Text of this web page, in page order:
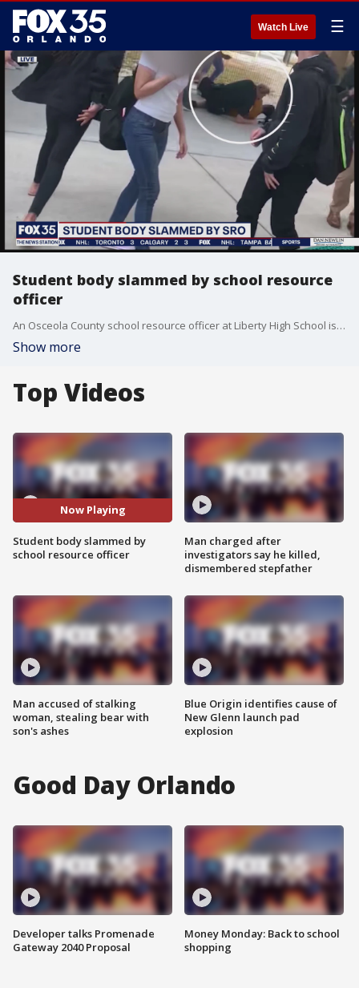
Watch Live ☰
Student body slammed by school resource
officer
An Osceola County school resource officer at Liberty High School is under investigation after video has surfaced showing him body-slamming a student to the ground and appearing to knock her unconscious.
Show more
Top Videos
Now Playing
Student body slammed by
school resource officer
Man accused of stalking
woman, stealing bear with
son's ashes
Man charged after
investigators say he killed,
dismembered stepfather
Blue Origin identifies cause of
New Glenn launch pad
explosion
Good Day Orlando
Developer talks Promenade
Gateway 2040 Proposal
Money Monday: Back to school
shopping